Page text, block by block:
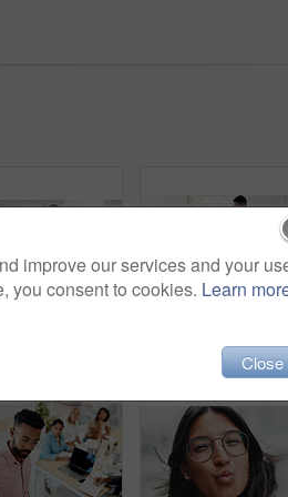
High five, men and
improve our services and your
you consent to cookies. Learn
Close